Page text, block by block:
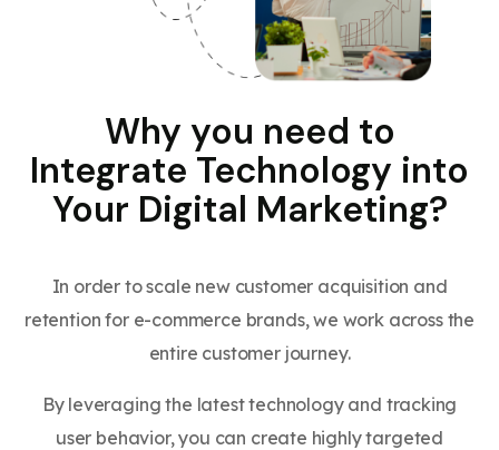
Why you need to
Integrate Technology into
Your Digital Marketing?
In order to scale new customer acquisition and
retention for e-commerce brands, we work across the
entire customer journey.
By leveraging the latest technology and tracking
user behavior, you can create highly targeted